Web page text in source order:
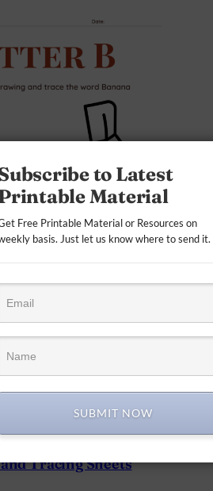
Tracing Sheets
to Latest
Material
Free Printable Material or Resources on
basis. Just let us know where to send it.
SUBMIT NOW